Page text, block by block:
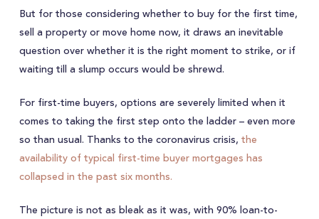
But for those considering whether to buy for the first time,
sell a property or move home now, it draws an inevitable
question over whether it is the right moment to strike, or if
waiting till a slump occurs would be shrewd.
For first-time buyers, options are severely limited when it
comes to taking the first step onto the ladder – even more
so than usual. Thanks to the coronavirus crisis, the
availability of typical first-time buyer mortgages has
collapsed in the past six months.
The picture is not as bleak as it was, with 90% loan-to-